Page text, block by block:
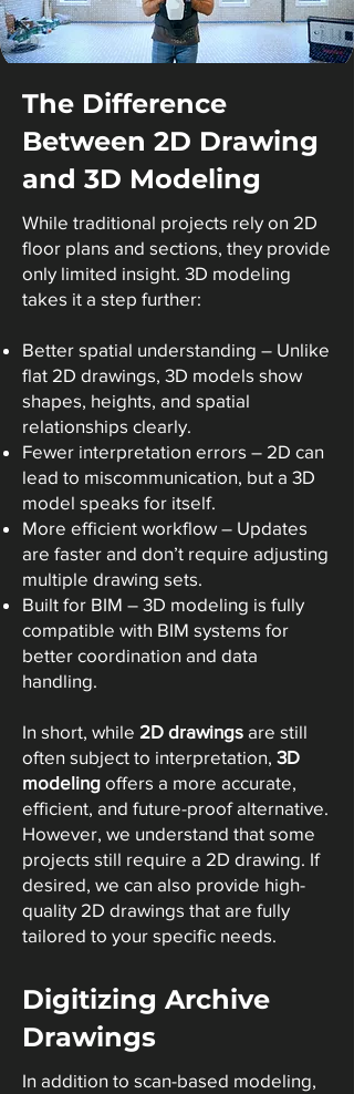
Digitizing Archive
Drawings
In addition to scan-based modeling,
The Difference
Between 2D Drawing
and 3D Modeling
While traditional projects rely on 2D
floor plans and sections, they provide
only limited insight. 3D modeling
takes it a step further:
Better spatial understanding – Unlike
flat 2D drawings, 3D models show
shapes, heights, and spatial
relationships clearly.
Fewer interpretation errors – 2D can
lead to miscommunication, but a 3D
model speaks for itself.
More efficient workflow – Updates
are faster and don’t require adjusting
multiple drawing sets.
Built for BIM – 3D modeling is fully
compatible with BIM systems for
better coordination and data
handling.​
In short, while 2D drawings are still
often subject to interpretation, 3D
modeling offers a more accurate,
efficient, and future-proof alternative.
However, we understand that some
projects still require a 2D drawing. If
desired, we can also provide high-
quality 2D drawings that are fully
tailored to your specific needs.